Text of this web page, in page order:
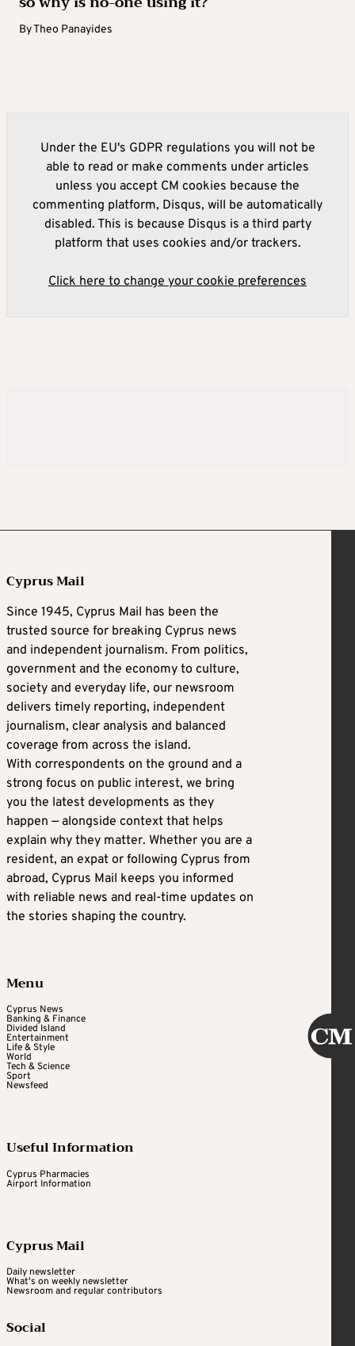
ByTheo Panayides
Under the EU's GDPR regulations you will not be
able to read or make comments under articles
unless you accept CM cookies because the
commenting platform, Disqus, will be automatically
disabled. This is because Disqus is a third party
platform that uses cookies and/or trackers.
Click here to change your cookie preferences
Cyprus Mail
Since 1945, Cyprus Mail has been the
trusted source for breaking Cyprus news
and independent journalism. From politics,
government and the economy to culture,
society and everyday life, our newsroom
delivers timely reporting, independent
journalism, clear analysis and balanced
coverage from across the island.
With correspondents on the ground and a
strong focus on public interest, we bring
you the latest developments as they
happen — alongside context that helps
explain why they matter. Whether you are a
resident, an expat or following Cyprus from
abroad, Cyprus Mail keeps you informed
with reliable news and real-time updates on
the stories shaping the country.
Menu
Cyprus News
Banking & Finance
Divided Island
Entertainment
Life & Style
World
Tech & Science
Sport
Newsfeed
Useful Information
Cyprus Pharmacies
Airport Information
Cyprus Mail
Daily newsletter
What's on weekly newsletter
Newsroom and regular contributors
Social